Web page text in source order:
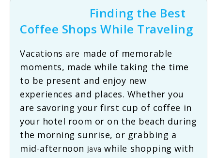
Finding the Best
Coffee Shops While Traveling
Vacations are made of memorable
moments, made while taking the time
to be present and enjoy new
experiences and places. Whether you
are savoring your first cup of coffee in
your hotel room or on the beach during
the morning sunrise, or grabbing a
mid-afternoon java while shopping with